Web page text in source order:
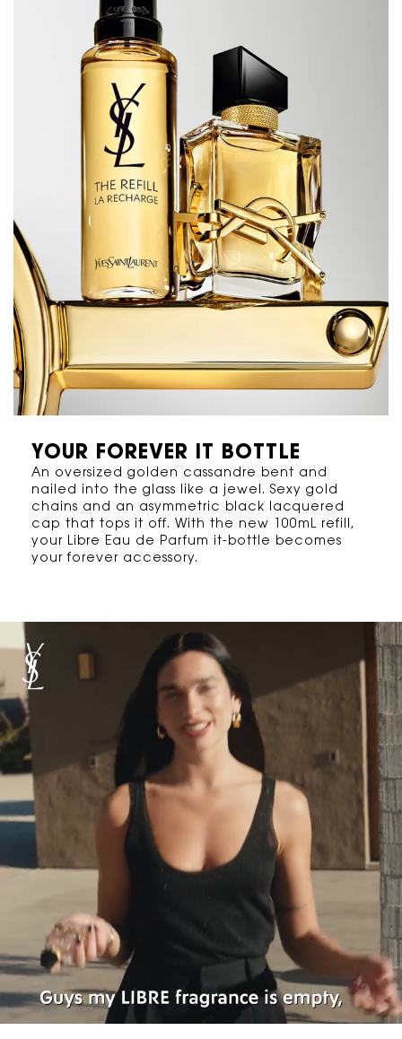
YOUR FOREVER IT BOTTLE
An oversized golden cassandre bent and
nailed into the glass like a jewel. Sexy gold
chains and an asymmetric black lacquered
cap that tops it off. With the new 100mL refill,
your Libre Eau de Parfum it-bottle becomes
your forever accessory.